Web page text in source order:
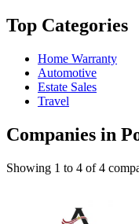
Top Categories
Home Warranty
Automotive
Estate Sales
Travel
Companies in
Showing 1 to 4 of4